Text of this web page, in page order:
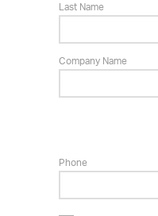
Last Name
Company Name
Phone